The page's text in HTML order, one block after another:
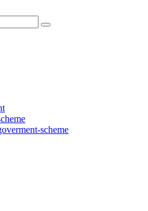
scheme